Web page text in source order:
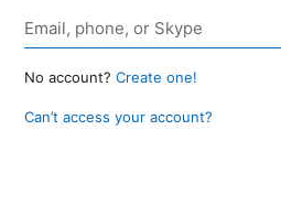
No account? Create one!
Can’t access your account?